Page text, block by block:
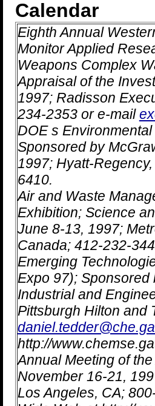
Calendar
Eighth Annual
Monitor Applied
Weapons Complex
Appraisal of the
1997; Radisson
234-2353 or e-mail
DOE s
Sponsored by
1997; Hyatt-
6410.
Air and Waste
Exhibition; Science
June 8-13, 1997;
Canada; 412-232-
Emerging
Expo 97); Sponsored
Industrial and
Pittsburgh Hilton and
http://
Annual Meeting of
November 16-21,
Los Angeles, CA;